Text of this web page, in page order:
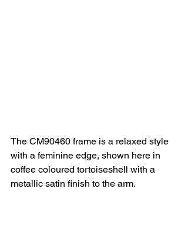
The CM90460 frame is a relaxed style
with a feminine edge, shown here in
coffee coloured tortoiseshell with a
metallic satin finish to the arm.